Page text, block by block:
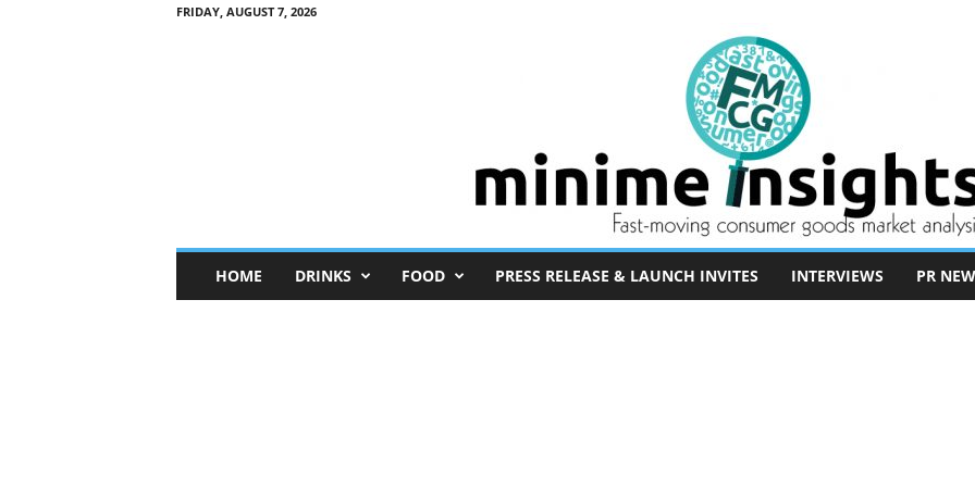
FRIDAY, AUGUST 7, 2026
n
HOME DRINKS FOOD PRESS RELEASE & LAUNCH INVITES INTERVIEWS PR